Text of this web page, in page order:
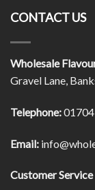
CONTACT US
Wholesale
Gravel Lane,
Telephone:
Email:
Customer